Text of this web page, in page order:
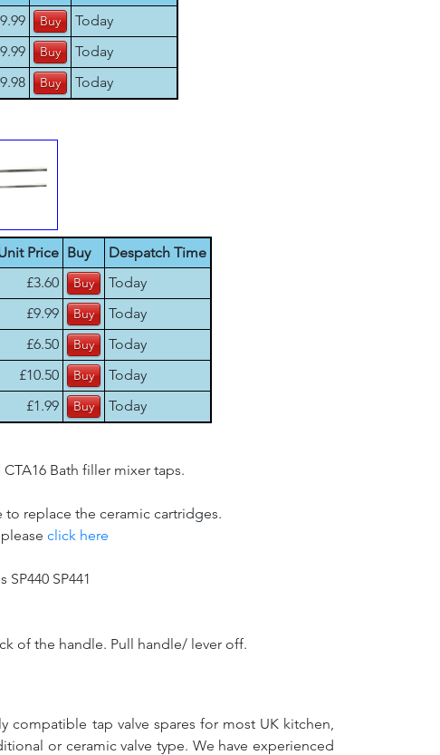
Today
Today
Today
Price Buy
Despatch Time
£3.60
Today
£9.99
Today
£6.50
Today
£10.50
Today
£1.99 Today
Bath filler mixer taps.
replace the ceramic cartridges.
click here
SP441
of the handle. Pull handle/ lever off.
compatible tap valve spares for most UK kitchen,
or ceramic valve type. We have experienced